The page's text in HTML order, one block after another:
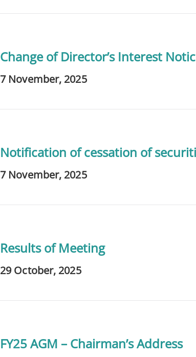
Change of Director’s Interest
7 November, 2025
Notification of cessation of
7 November, 2025
Results of Meeting
29 October, 2025
FY25 AGM – Chairman’s Address